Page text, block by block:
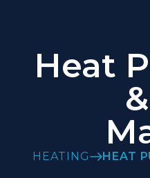
Heat
HEATING HEAT